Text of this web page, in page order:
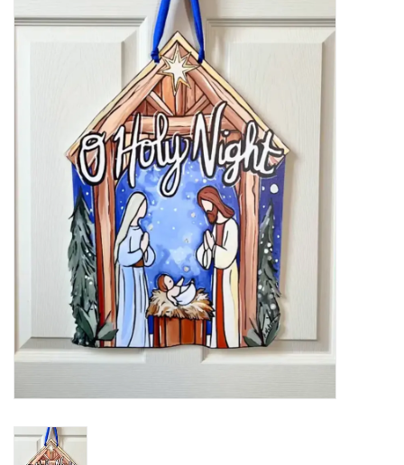
For Him
Home Goods
GRAD BUNDLE 2026
GIFT CARD